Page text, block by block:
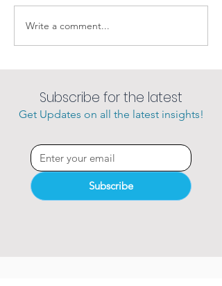
Amazing sunsets
Write a comment...
Subscribe for the latest
Get Updates on all the latest insights!
Subscribe